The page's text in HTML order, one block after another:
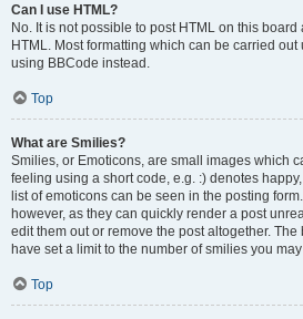
Can I use HTML?
No. It is not possible to post HTML on this
HTML. Most formatting which can be carried
using BBCode instead.
Top
What are Smilies?
Smilies, or Emoticons, are small images which
feeling using a short code, e.g. :) denotes
list of emoticons can be seen in the posting
however, as they can quickly render a post
edit them out or remove the post altogether.
have set a limit to the number of smilies you
Top